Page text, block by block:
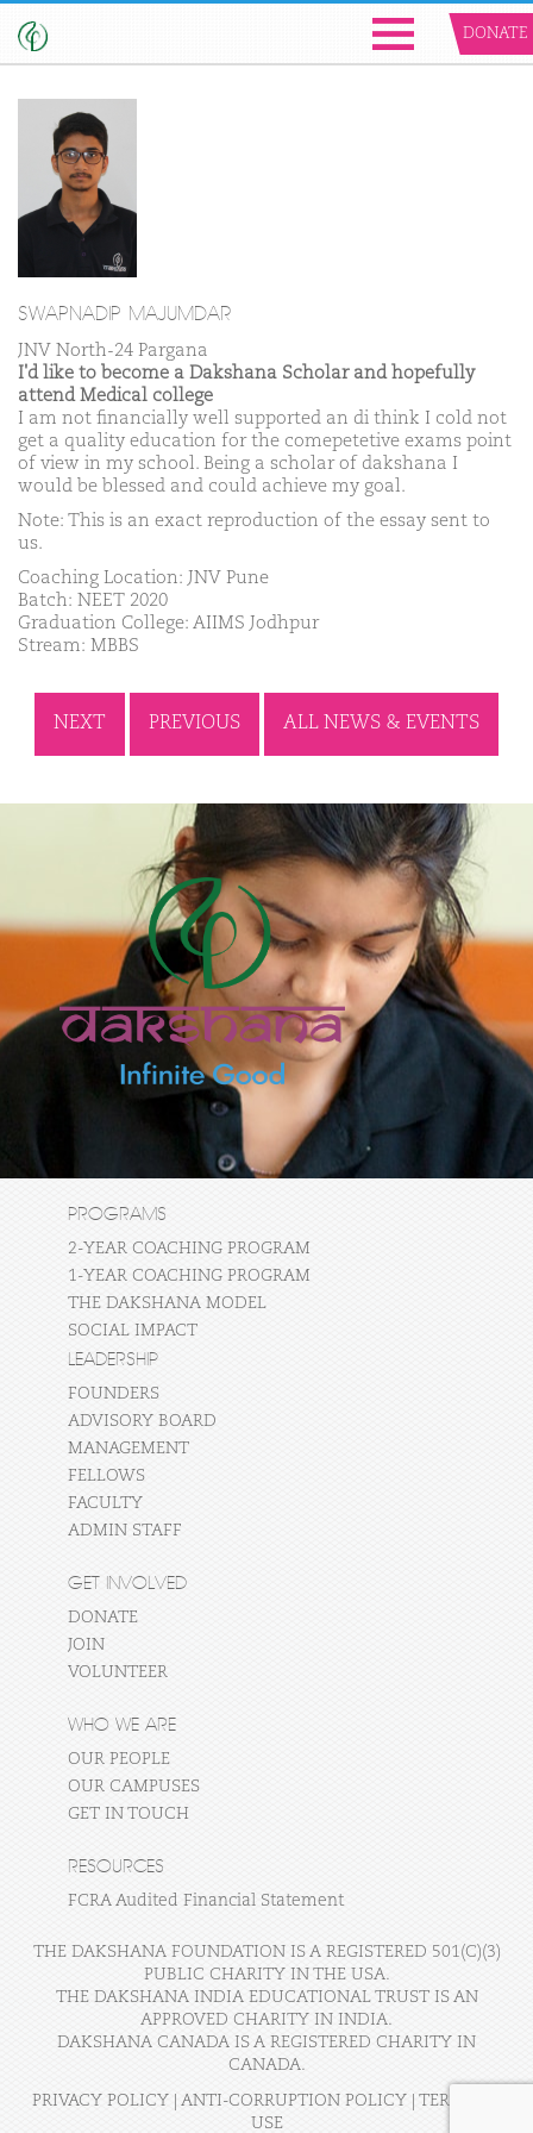
DONATE
SWAPNADIP MAJUMDAR
JNV North-24 Pargana
I'd like to become a Dakshana Scholar and hopefully
attend Medical college
I am not financially well supported an di think I cold not
get a quality education for the comepetetive exams point
of view in my school. Being a scholar of dakshana I
would be blessed and could achieve my goal.
Note: This is an exact reproduction of the essay sent to
us.
Coaching Location: JNV Pune
Batch: NEET 2020
Graduation College: AIIMS Jodhpur
Stream: MBBS
NEXT PREVIOUS ALL NEWS & EVENTS
PROGRAMS
2-YEAR COACHING PROGRAM
1-YEAR COACHING PROGRAM
THE DAKSHANA MODEL
SOCIAL IMPACT
LEADERSHIP
FOUNDERS
ADVISORY BOARD
MANAGEMENT
FELLOWS
FACULTY
ADMIN STAFF
GET INVOLVED
DONATE
JOIN
VOLUNTEER
WHO WE ARE
OUR PEOPLE
OUR CAMPUSES
GET IN TOUCH
RESOURCES
FCRA Audited Financial Statement
THE DAKSHANA FOUNDATION IS A REGISTERED 501(C)(3)
PUBLIC CHARITY IN THE USA.
THE DAKSHANA INDIA EDUCATIONAL TRUST IS AN
APPROVED CHARITY IN INDIA.
DAKSHANA CANADA IS A REGISTERED CHARITY IN
CANADA.
PRIVACY POLICY ANTI-CORRUPTION POLICY
TERMS OF
USE